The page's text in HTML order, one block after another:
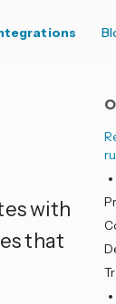
with
that